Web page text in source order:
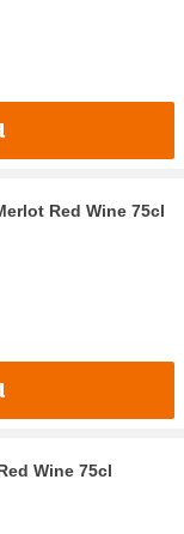
Red Wine 75cl
Wine 75cl